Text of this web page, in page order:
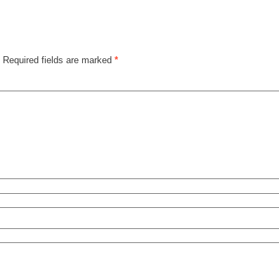
Required fields are marked *